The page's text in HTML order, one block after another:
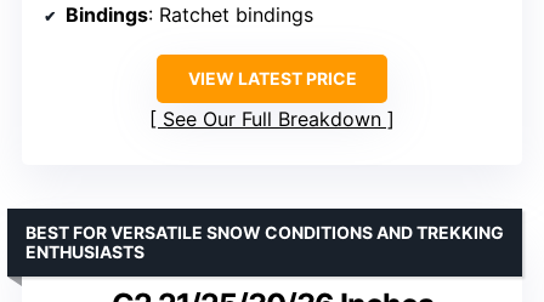
Bindings: Ratchet bindings
VIEW LATEST PRICE
See Our Full Breakdown
BEST FOR VERSATILE SNOW CONDITIONS AND TREKKING
ENTHUSIASTS